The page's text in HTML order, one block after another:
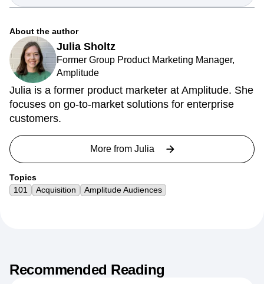
About the author
Julia Sholtz
Former Group Product Marketing Manager,
Amplitude
Julia is a former product marketer at Amplitude. She
focuses on go-to-market solutions for enterprise
customers.
More from Julia
Topics
101
Acquisition Amplitude Audiences
Recommended Reading